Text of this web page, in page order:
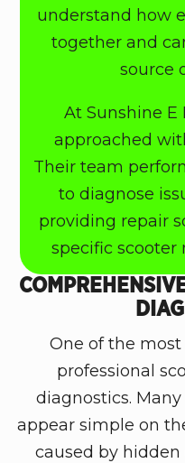
understand how
together and
source
At Sunshine E
approached
Their team
to diagnose
providing repair
specific scooter
One of the
professional
diagnostics.
appear simple on
caused by